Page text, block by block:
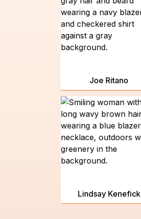
Joe Ritano
Lindsay Kenefick